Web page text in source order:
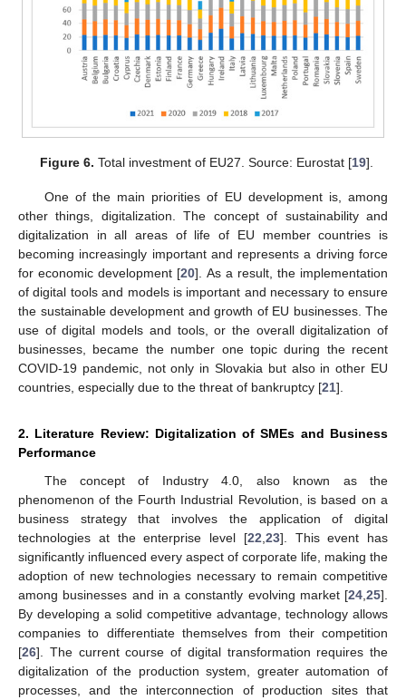
Figure 6. Total investment of EU27. Source: Eurostat [19].
One of the main priorities of EU development is, among
other things, digitalization. The concept of sustainability and
digitalization in all areas of life of EU member countries is
becoming increasingly important and represents a driving force
for economic development [20]. As a result, the implementation
of digital tools and models is important and necessary to ensure
the sustainable development and growth of EU businesses. The
use of digital models and tools, or the overall digitalization of
businesses, became the number one topic during the recent
COVID-19 pandemic, not only in Slovakia but also in other EU
countries, especially due to the threat of bankruptcy [21].
2. Literature Review: Digitalization of SMEs and Business
Performance
The concept of Industry 4.0, also known as the
phenomenon of the Fourth Industrial Revolution, is based on a
business strategy that involves the application of digital
technologies at the enterprise level [22 23]. This event has
significantly influenced every aspect of corporate life, making the
adoption of new technologies necessary to remain competitive
among businesses and in a constantly evolving market [24 25].
By developing a solid competitive advantage, technology allows
companies to differentiate themselves from their competition
[26]. The current course of digital transformation requires the
digitalization of the production system, greater automation of
processes, and the interconnection of production sites that